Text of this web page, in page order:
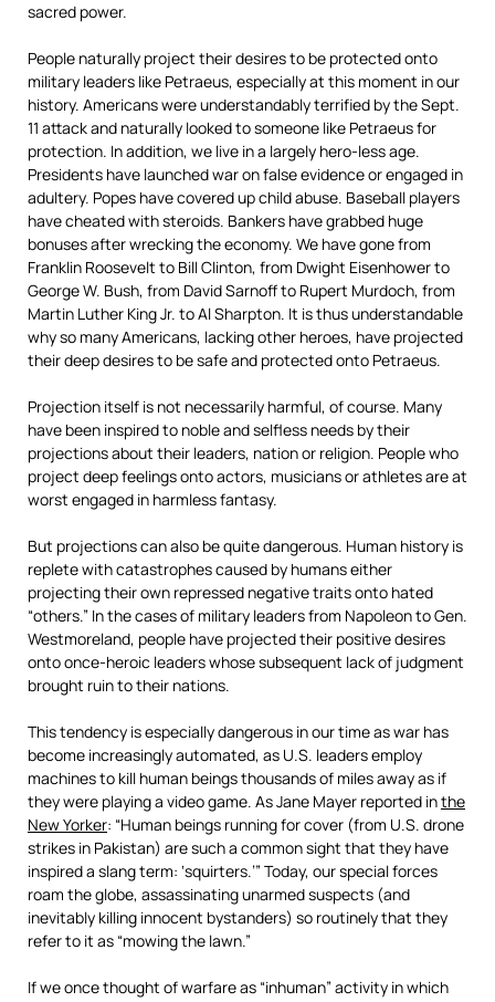
sacred power.
People naturally project their desires to be protected onto
military leaders like Petraeus, especially at this moment in our
history. Americans were understandably terrified by the Sept.
11 attack and naturally looked to someone like Petraeus for
protection. In addition, we live in a largely hero-less age.
Presidents have launched war on false evidence or engaged in
adultery. Popes have covered up child abuse. Baseball players
have cheated with steroids. Bankers have grabbed huge
bonuses after wrecking the economy. We have gone from
Franklin Roosevelt to Bill Clinton, from Dwight Eisenhower to
George W. Bush, from David Sarnoff to Rupert Murdoch, from
Martin Luther King Jr. to Al Sharpton. It is thus understandable
why so many Americans, lacking other heroes, have projected
their deep desires to be safe and protected onto Petraeus.
Projection itself is not necessarily harmful, of course. Many
have been inspired to noble and selfless needs by their
projections about their leaders, nation or religion. People who
project deep feelings onto actors, musicians or athletes are at
worst engaged in harmless fantasy.
But projections can also be quite dangerous. Human history is
replete with catastrophes caused by humans either
projecting their own repressed negative traits onto hated
“others.” In the cases of military leaders from Napoleon to Gen.
Westmoreland, people have projected their positive desires
onto once-heroic leaders whose subsequent lack of judgment
brought ruin to their nations.
This tendency is especially dangerous in our time as war has
become increasingly automated, as U.S. leaders employ
machines to kill human beings thousands of miles away as if
they were playing a video game. As Jane Mayer reported inthe
New Yorker: “Human beings running for cover (from U.S. drone
strikes in Pakistan) are such a common sight that they have
inspired a slang term: ‘squirters.’” Today, our special forces
roam the globe, assassinating unarmed suspects (and
inevitably killing innocent bystanders) so routinely that they
refer to it as “mowing the lawn.”
If we once thought of warfare as “inhuman” activity in which